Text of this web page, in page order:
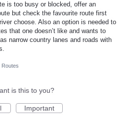
is too busy or blocked, offer an
but check the favourite route first
choose. Also an option is needed to
that one doesn’t like and wants to
narrow country lanes and roads with
Routes
is this to you?
Important